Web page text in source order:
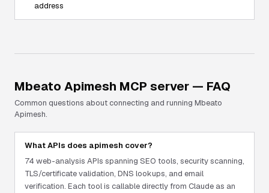
address
Mbeato Apimesh MCP server — FAQ
Common questions about connecting and running Mbeato
Apimesh.
What APIs does apimesh cover?
74 web-analysis APIs spanning SEO tools, security scanning,
TLS/certificate validation, DNS lookups, and email
verification. Each tool is callable directly from Claude as an